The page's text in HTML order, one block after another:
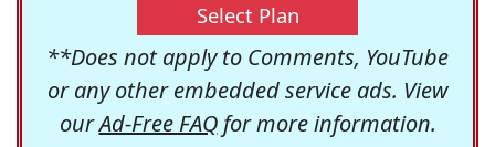
Select Plan
**Does not apply to Comments, YouTube
or any other embedded service ads. View
ourAd-Free FAQfor more information.